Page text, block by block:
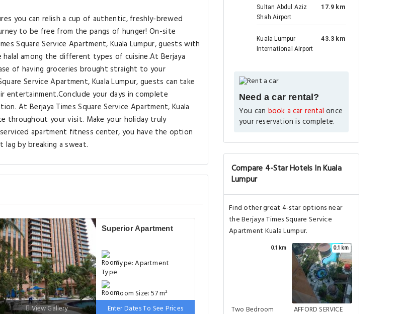
you can relish a cup of authentic, freshly-brewed
to be free from the pangs of hunger! On-site
Square Service Apartment, Kuala Lumpur, guests with
among the different types of cuisine.At Berjaya
of having groceries brought straight to your
Service Apartment, Kuala Lumpur, guests can take
your days in complete
At Berjaya Times Square Service Apartment, Kuala
throughout your visit. Make your holiday truly
apartment fitness center, you have the option
lag by breaking a sweat.
Superior Apartment
Type: Apartment
Room Size: 57 m²
View Gallery Enter Dates To See Prices
Sultan Abdul Aziz
Shah Airport
17.9 km
Kuala Lumpur
International Airport
43.3 km
Need a car rental?
You can book a car rental once
your reservation is complete.
Compare 4-Star Hotels In Kuala
Lumpur
Find other great 4-star options near
the Berjaya Times Square Service
Apartment Kuala Lumpur.
0.1 km
Two Bedroom
0.1 km
AFFORD SERVICE